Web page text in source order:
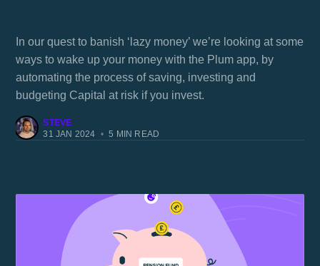
In our quest to banish ‘lazy money’ we’re looking at some
ways to wake up your money with the Plum app, by
automating the process of saving, investing and
budgeting Capital at risk if you invest.
STEVE
31 JAN 2024 • 5 MIN READ